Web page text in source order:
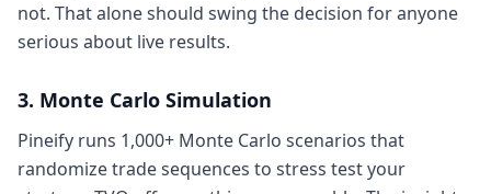
not. That alone should swing the decision for anyone
serious about live results.
3. Monte Carlo Simulation
Pineify runs 1,000+ Monte Carlo scenarios that
randomize trade sequences to stress test your